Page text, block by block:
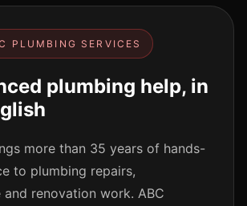
PLUMBING SERVICES
plumbing help, in
more than 35 years of hands-
to plumbing repairs,
and renovation work. ABC